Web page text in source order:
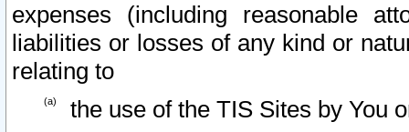
expenses (including reasonable
liabilities or losses of any kind or
relating to
the use of the TIS Sites by You